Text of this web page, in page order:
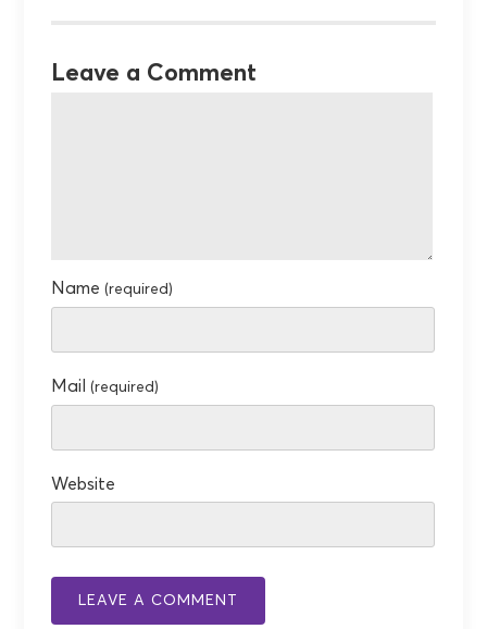
Leave a Comment
Name(required)
Mail(required)
Website